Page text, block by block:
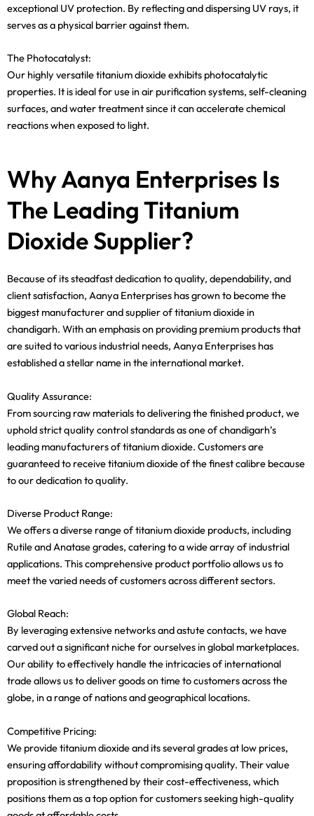
exceptional UV protection. By reflecting and dispersing UV rays, it
serves as a physical barrier against them.
The Photocatalyst:
Our highly versatile titanium dioxide exhibits photocatalytic
properties. It is ideal for use in air purification systems, self-cleaning
surfaces, and water treatment since it can accelerate chemical
reactions when exposed to light.
Why Aanya Enterprises Is
The Leading Titanium
Dioxide Supplier?
Because of its steadfast dedication to quality, dependability, and
client satisfaction, Aanya Enterprises has grown to become the
biggest manufacturer and supplier of titanium dioxide in
chandigarh. With an emphasis on providing premium products that
are suited to various industrial needs, Aanya Enterprises has
established a stellar name in the international market.
Quality Assurance:
From sourcing raw materials to delivering the finished product, we
uphold strict quality control standards as one of chandigarh’s
leading manufacturers of titanium dioxide. Customers are
guaranteed to receive titanium dioxide of the finest calibre because
to our dedication to quality.
Diverse Product Range:
We offers a diverse range of titanium dioxide products, including
Rutile and Anatase grades, catering to a wide array of industrial
applications. This comprehensive product portfolio allows us to
meet the varied needs of customers across different sectors.
Global Reach:
By leveraging extensive networks and astute contacts, we have
carved out a significant niche for ourselves in global marketplaces.
Our ability to effectively handle the intricacies of international
trade allows us to deliver goods on time to customers across the
globe, in a range of nations and geographical locations.
Competitive Pricing:
We provide titanium dioxide and its several grades at low prices,
ensuring affordability without compromising quality. Their value
proposition is strengthened by their cost-effectiveness, which
positions them as a top option for customers seeking high-quality